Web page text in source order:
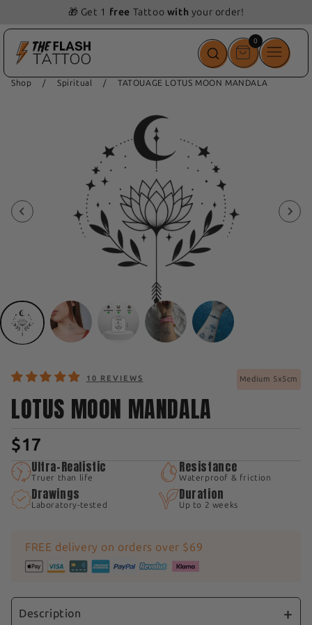
📦 Free delivery from 69 💵
00
items
Shop / Spiritual / TATOUAGE LOTUS MOON MANDALA
10 REVIEWS Medium 5x5cm
LOTUS MOON MANDALA
$17
Ultra-Realistic
Truer than life
Resistance
Waterproof & friction
Drawings
Laboratory-tested
Duration
Up to 2 weeks
FREE delivery on orders over $69
Description